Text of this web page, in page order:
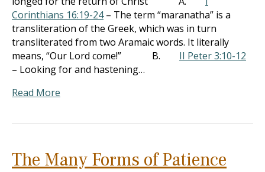
Corinthians 16:19-24– The term “maranatha” is a
transliteration of the Greek, which was in turn
transliterated from two Aramaic words. It literally
means, “Our Lord come!” B. II Peter 3:10-12
– Looking for and hastening…
Read More
The Many Forms of Patience